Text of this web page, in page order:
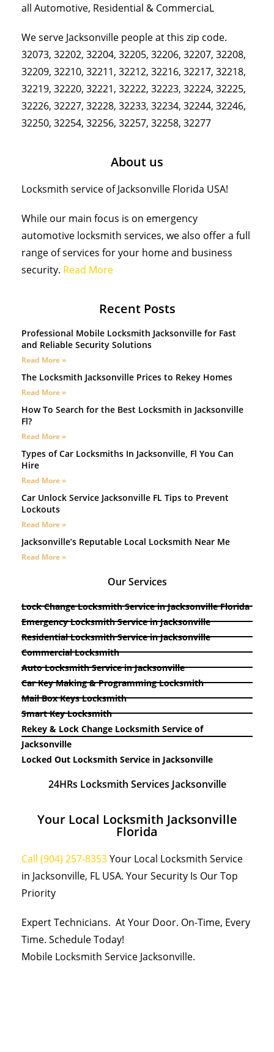
all Automotive, Residential & CommerciaL
We serve Jacksonville people at this zip code.
32073, 32202, 32204, 32205, 32206, 32207, 32208,
32209, 32210, 32211, 32212, 32216, 32217, 32218,
32219, 32220, 32221, 32222, 32223, 32224, 32225,
32226, 32227, 32228, 32233, 32234, 32244, 32246,
32250, 32254, 32256, 32257, 32258, 32277
About us
Locksmith service of Jacksonville Florida USA!
While our main focus is on emergency
automotive locksmith services, we also offer a full
range of services for your home and business
security. Read More
Recent Posts
Professional Mobile Locksmith Jacksonville for Fast
and Reliable Security Solutions
Read More »
The Locksmith Jacksonville Prices to Rekey Homes
Read More »
How To Search for the Best Locksmith in Jacksonville
Fl?
Read More »
Types of Car Locksmiths In Jacksonville, Fl You Can
Hire
Read More »
Car Unlock Service Jacksonville FL Tips to Prevent
Lockouts
Read More »
Jacksonville’s Reputable Local Locksmith Near Me
Read More »
Our Services
Lock Change Locksmith Service in Jacksonville Florida
Emergency Locksmith Service in Jacksonville
Residential Locksmith Service in Jacksonville
Commercial Locksmith
Auto Locksmith Service in Jacksonville
Car Key Making & Programming Locksmith
Mail Box Keys Locksmith
Smart Key Locksmith
Rekey & Lock Change Locksmith Service of
Jacksonville
Locked Out Locksmith Service in Jacksonville
24HRs Locksmith Services Jacksonville
Your Local Locksmith Jacksonville
Florida
Call (904) 257-8353Your Local Locksmith Service
in Jacksonville, FL USA. Your Security Is Our Top
Priority
Expert Technicians. At Your Door. On-Time, Every
Time. Schedule Today!
Mobile Locksmith Service Jacksonville.